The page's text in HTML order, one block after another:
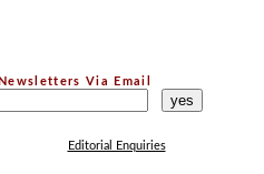
Via Email
Editorial Enquiries